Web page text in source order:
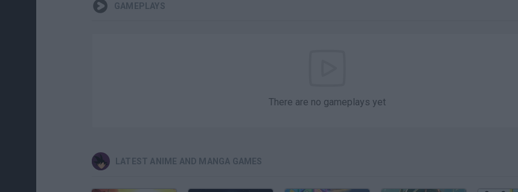
GAMEPLAYS
There are no gameplays yet
LATEST ANIME AND MANGA GAMES